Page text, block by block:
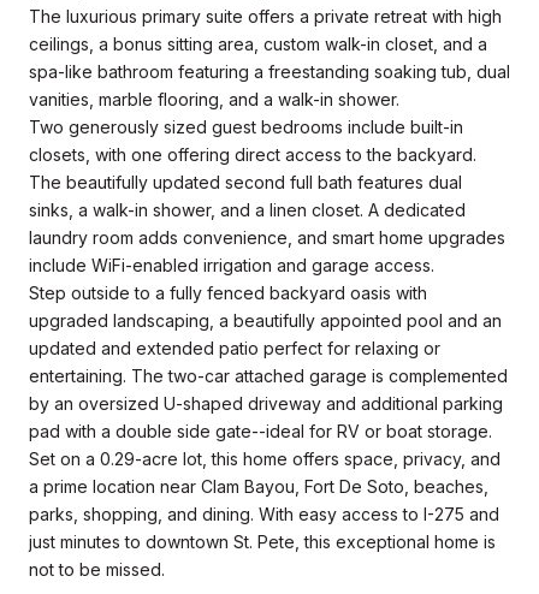
The luxurious primary suite offers a private retreat with high
ceilings, a bonus sitting area, custom walk-in closet, and a
spa-like bathroom featuring a freestanding soaking tub, dual
vanities, marble flooring, and a walk-in shower.
Two generously sized guest bedrooms include built-in
closets, with one offering direct access to the backyard.
The beautifully updated second full bath features dual
sinks, a walk-in shower, and a linen closet. A dedicated
laundry room adds convenience, and smart home upgrades
include WiFi-enabled irrigation and garage access.
Step outside to a fully fenced backyard oasis with
upgraded landscaping, a beautifully appointed pool and an
updated and extended patio perfect for relaxing or
entertaining. The two-car attached garage is complemented
by an oversized U-shaped driveway and additional parking
pad with a double side gate--ideal for RV or boat storage.
Set on a 0.29-acre lot, this home offers space, privacy, and
a prime location near Clam Bayou, Fort De Soto, beaches,
parks, shopping, and dining. With easy access to I-275 and
just minutes to downtown St. Pete, this exceptional home is
not to be missed.